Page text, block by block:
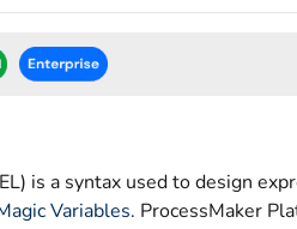
is a syntax used to design
Variables. ProcessMaker